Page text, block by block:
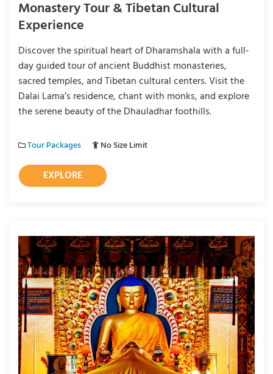
Monastery Tour & Tibetan Cultural
Experience
Discover the spiritual heart of Dharamshala with a full-
day guided tour of ancient Buddhist monasteries,
sacred temples, and Tibetan cultural centers. Visit the
Dalai Lama’s residence, chant with monks, and explore
the serene beauty of the Dhauladhar foothills.
Tour Packages No Size Limit
EXPLORE